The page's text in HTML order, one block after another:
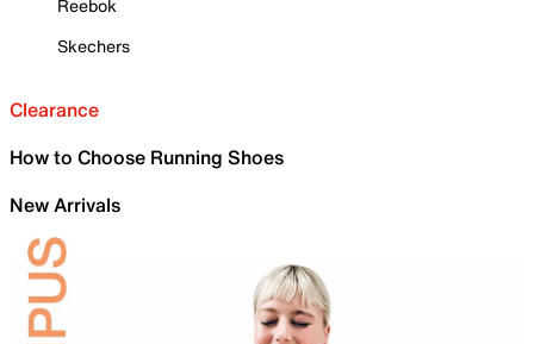
Reebok
Skechers
Clearance
How to Choose Running Shoes
New Arrivals